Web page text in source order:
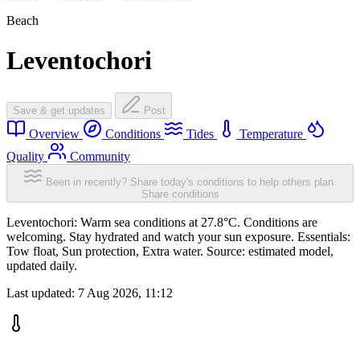
Beach
Leventochori
Save & get updates Post
Overview Conditions Tides
Temperature
Quality
Community
Been in recently? Share today's conditions to help others plan.
Share conditions
Leventochori: Warm sea conditions at 27.8°C. Conditions are
welcoming. Stay hydrated and watch your sun exposure. Essentials:
Tow float, Sun protection, Extra water. Source: estimated model,
updated daily.
Last updated: 7 Aug 2026, 11:12